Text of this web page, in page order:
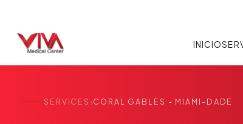
INICIO
SERVICES ›CORAL GABLES - MIAMI-DADE